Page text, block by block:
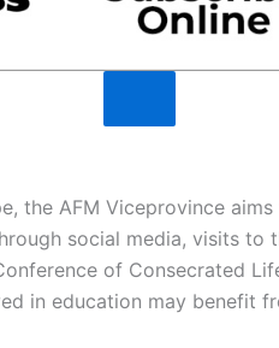
the AFM Viceprovince
social media, visits
of Consecrated
in education may benefit